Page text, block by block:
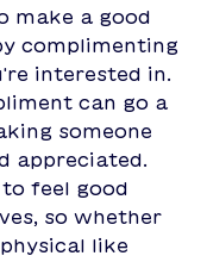
make a good
complimenting
interested in.
can go a
someone
appreciated.
feel good
so whether
like